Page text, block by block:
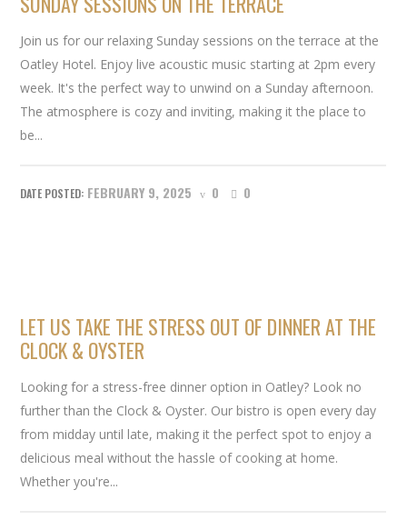
Join us for our relaxing Sunday sessions on the terrace at the
Oatley Hotel. Enjoy live acoustic music starting at 2pm every
week. It's the perfect way to unwind on a Sunday afternoon.
The atmosphere is cozy and inviting, making it the place to
be...
FEBRUARY 9, 2025 0 0
LET US TAKE THE STRESS OUT OF DINNER AT THE
CLOCK & OYSTER
Looking for a stress-free dinner option in Oatley? Look no
further than the Clock & Oyster. Our bistro is open every day
from midday until late, making it the perfect spot to enjoy a
delicious meal without the hassle of cooking at home.
Whether you're...